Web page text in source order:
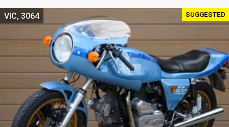
SUGGESTED
VIC, 3064